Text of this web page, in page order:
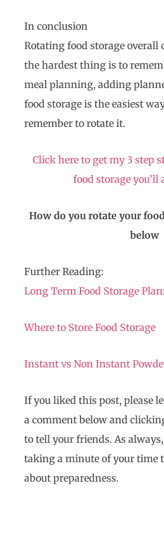
In conclusion
Rotating food storage overall
the hardest thing is to
meal planning, adding
food storage is the easiest
remember to rotate it.
Click here to get my 3 step
food storage you’ll
How do you rotate your
below
Further Reading:
Long Term Food Storage
Where to Store Food Storage
Instant vs Non Instant
If you liked this post, please
a comment below and
to tell your friends. As
taking a minute of your time
about preparedness.